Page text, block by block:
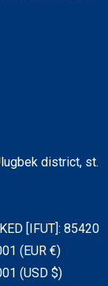
district, st.
[IFUT]: 85420
(EUR €)
(USD $)